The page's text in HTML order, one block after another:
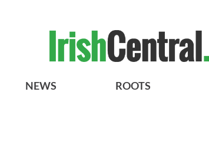
NEWS ROOTS